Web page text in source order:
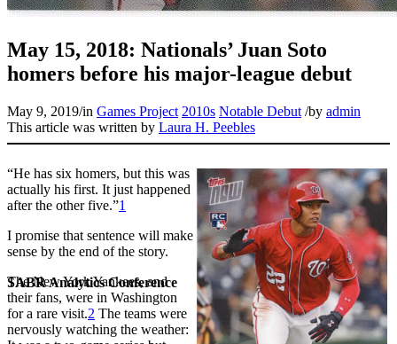
SABR Analytics Conference
May 15, 2018: Nationals’ Juan Soto
homers before his major-league debut
May 9, 2019/in Games Project 2010s Notable Debut /by admin
This article was written by Laura H. Peebles
“He has six homers, but this was
actually his first. It just happened
after the other five.”1
I promise that sentence will make
sense by the end of the story.
The New York Yankees, and
their fans, were in Washington
for a rare visit.2 The teams were
nervously watching the weather: